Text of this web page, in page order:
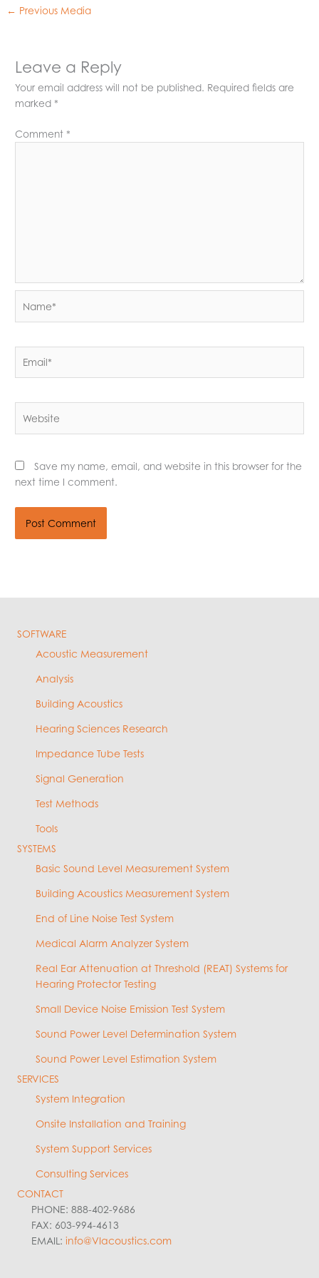
← Previous Media
Leave a Reply
Your email address will not be published. Required fields are
marked*
Comment*
Save my name, email, and website in this browser for the
next time I comment.
SOFTWARE
Acoustic Measurement
Analysis
Building Acoustics
Hearing Sciences Research
Impedance Tube Tests
Signal Generation
Test Methods
Tools
SYSTEMS
Basic Sound Level Measurement System
Building Acoustics Measurement System
End of Line Noise Test System
Medical Alarm Analyzer System
Real Ear Attenuation at Threshold (REAT) Systems for
Hearing Protector Testing
Small Device Noise Emission Test System
Sound Power Level Determination System
Sound Power Level Estimation System
SERVICES
System Integration
Onsite Installation and Training
System Support Services
Consulting Services
CONTACT
PHONE: 888-402-9686
FAX: 603-994-4613
EMAIL: info@VIacoustics.com